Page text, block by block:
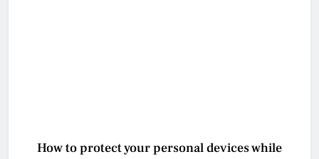
How to protect your personal devices while